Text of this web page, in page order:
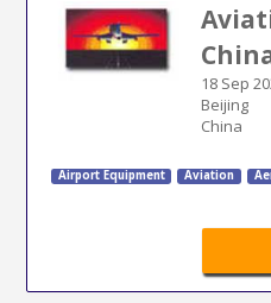
18 Sep
Beijing
China
Airport Equipment Aviation